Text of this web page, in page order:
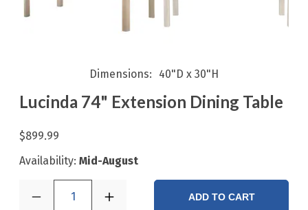
Dimensions 40"D x 30"H
Lucinda 74" Extension Dining Table
$899.99
Availability: Mid-August
1 ADD TO CART